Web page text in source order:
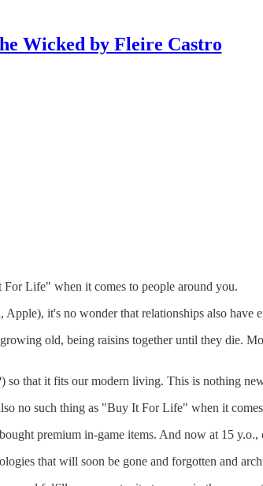
Wicked by Fleire Castro
Life" when it comes to people around you.
it's no wonder that relationships also have
old, being raisins together until they die.
that it fits our modern living. This is nothing
no such thing as "Buy It For Life" when it
premium in-game items. And now at 15
that will soon be gone and forgotten and